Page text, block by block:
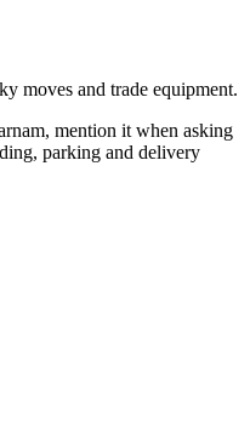
moves and trade equipment.
mention it when asking
parking and delivery